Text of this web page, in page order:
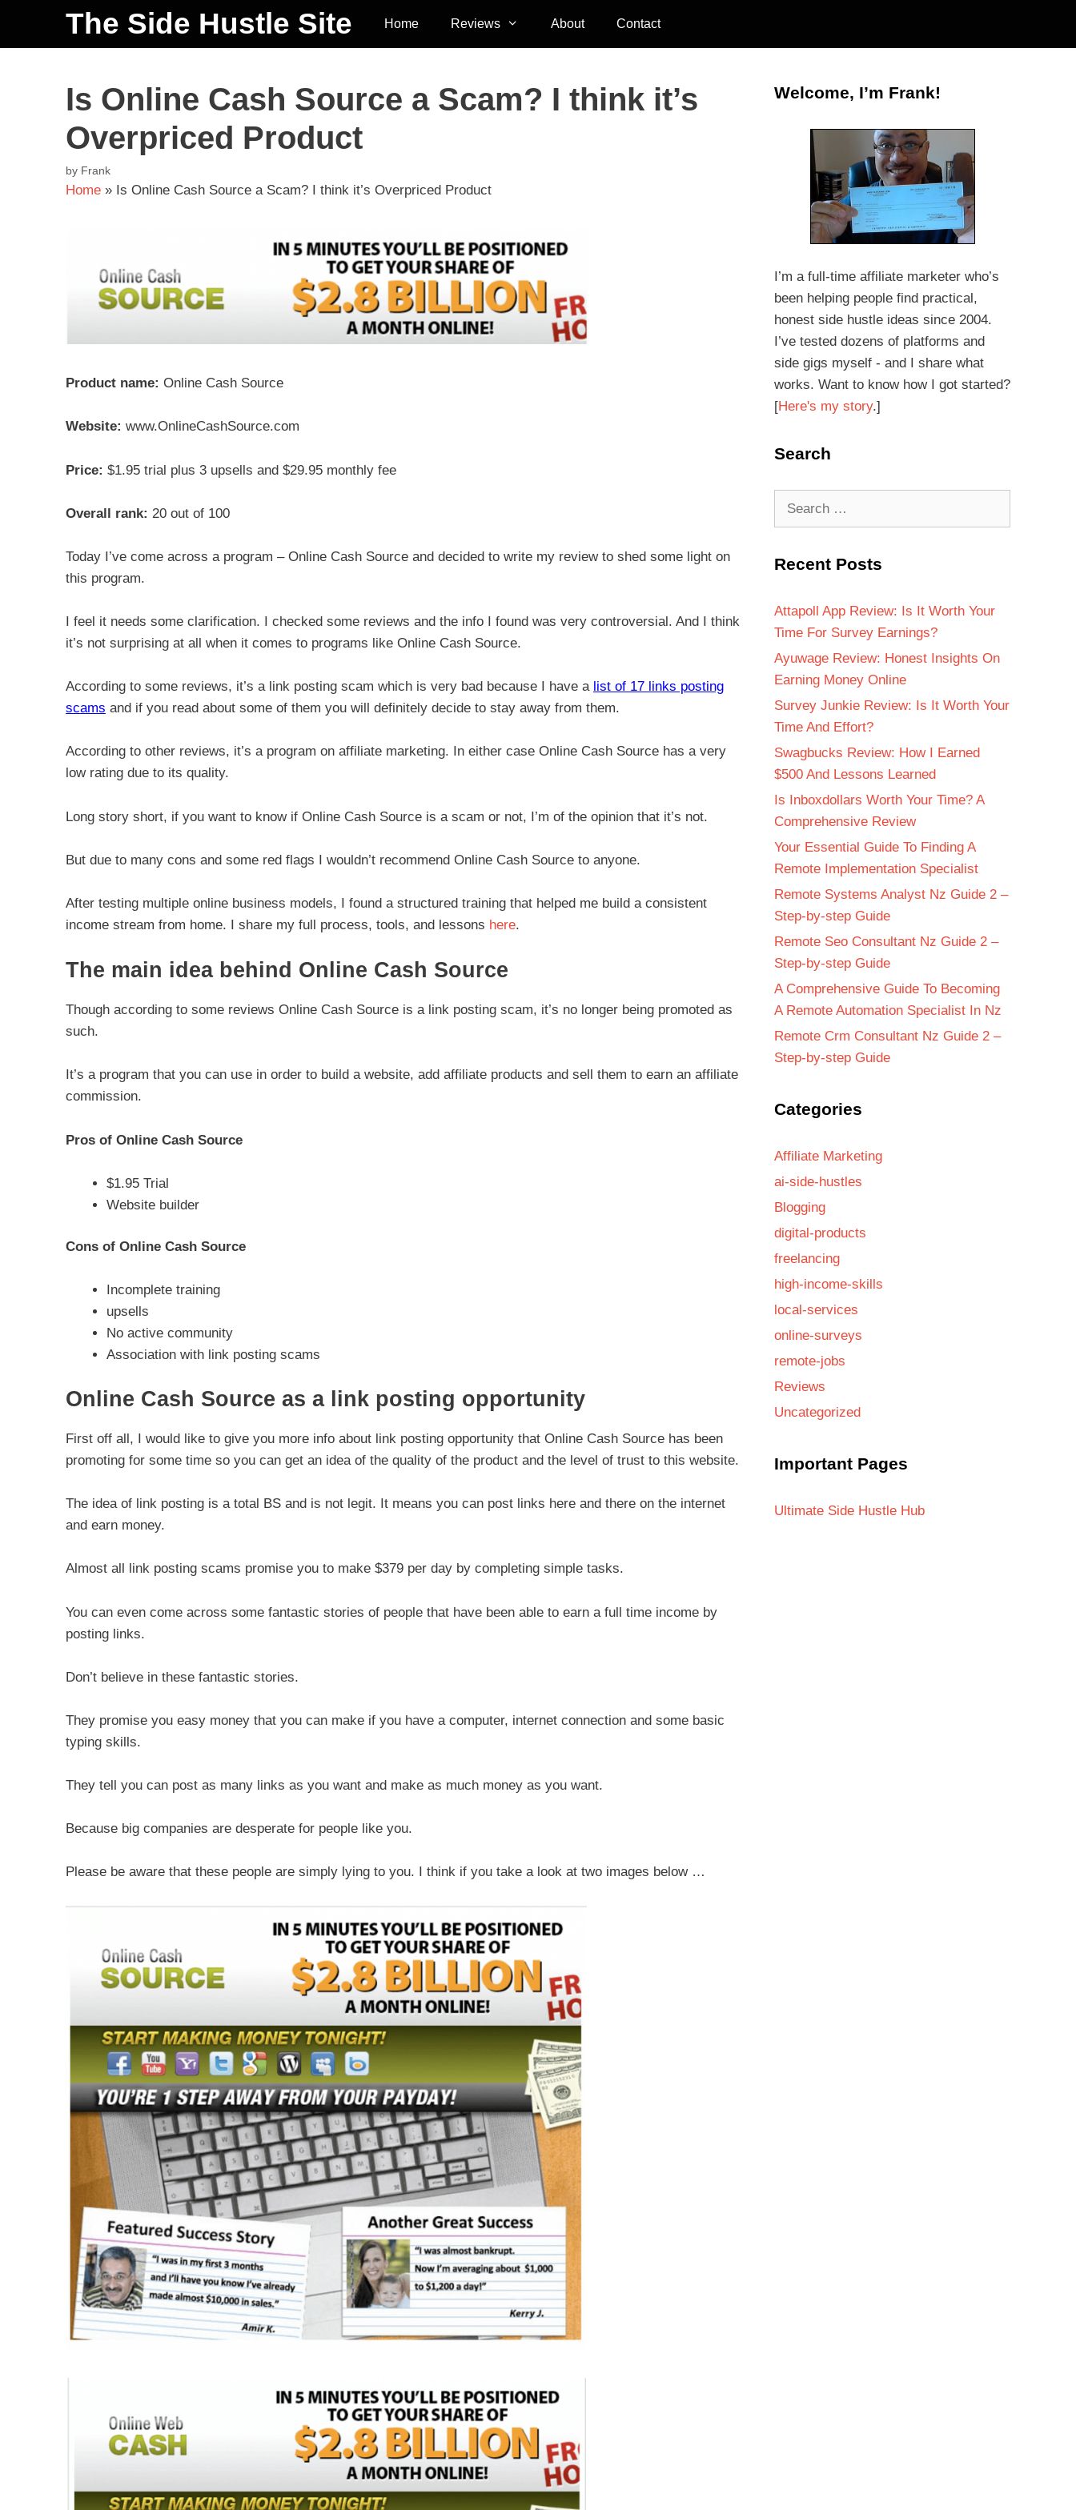
The Side Hustle Site Home Reviews About Contact
Is Online Cash Source a Scam? I think it’s
Overpriced Product
by Frank
Home » Is Online Cash Source a Scam? I think it’s Overpriced Product
Product name: Online Cash Source
Website: www.OnlineCashSource.com
Price: $1.95 trial plus 3 upsells and $29.95 monthly fee
Overall rank: 20 out of 100
Today I’ve come across a program – Online Cash Source and decided to write my review to shed some light on
this program.
I feel it needs some clarification. I checked some reviews and the info I found was very controversial. And I think
it’s not surprising at all when it comes to programs like Online Cash Source.
According to some reviews, it’s a link posting scam which is very bad because I have a list of 17 links posting
scams and if you read about some of them you will definitely decide to stay away from them.
According to other reviews, it’s a program on affiliate marketing. In either case Online Cash Source has a very
low rating due to its quality.
Long story short, if you want to know if Online Cash Source is a scam or not, I’m of the opinion that it’s not.
But due to many cons and some red flags I wouldn’t recommend Online Cash Source to anyone.
After testing multiple online business models, I found a structured training that helped me build a consistent
income stream from home. I share my full process, tools, and lessons here.
The main idea behind Online Cash Source
Though according to some reviews Online Cash Source is a link posting scam, it’s no longer being promoted as
such.
It’s a program that you can use in order to build a website, add affiliate products and sell them to earn an affiliate
commission.
Pros of Online Cash Source
$1.95 Trial
Website builder
Cons of Online Cash Source
Incomplete training
upsells
No active community
Association with link posting scams
Online Cash Source as a link posting opportunity
First off all, I would like to give you more info about link posting opportunity that Online Cash Source has been
promoting for some time so you can get an idea of the quality of the product and the level of trust to this website.
The idea of link posting is a total BS and is not legit. It means you can post links here and there on the internet
and earn money.
Almost all link posting scams promise you to make $379 per day by completing simple tasks.
You can even come across some fantastic stories of people that have been able to earn a full time income by
posting links.
Don’t believe in these fantastic stories.
They promise you easy money that you can make if you have a computer, internet connection and some basic
typing skills.
They tell you can post as many links as you want and make as much money as you want.
Because big companies are desperate for people like you.
Please be aware that these people are simply lying to you. I think if you take a look at two images below …
Welcome, I’m Frank!
I’m a full-time affiliate marketer who’s
been helping people find practical,
honest side hustle ideas since 2004.
I’ve tested dozens of platforms and
side gigs myself - and I share what
works. Want to know how I got started?
[Here's my story.]
Search
Recent Posts
Attapoll App Review: Is It Worth Your
Time For Survey Earnings?
Ayuwage Review: Honest Insights On
Earning Money Online
Survey Junkie Review: Is It Worth Your
Time And Effort?
Swagbucks Review: How I Earned
$500 And Lessons Learned
Is Inboxdollars Worth Your Time? A
Comprehensive Review
Your Essential Guide To Finding A
Remote Implementation Specialist
Remote Systems Analyst Nz Guide 2 –
Step-by-step Guide
Remote Seo Consultant Nz Guide 2 –
Step-by-step Guide
A Comprehensive Guide To Becoming
A Remote Automation Specialist In Nz
Remote Crm Consultant Nz Guide 2 –
Step-by-step Guide
Categories
Affiliate Marketing
ai-side-hustles
Blogging
digital-products
freelancing
high-income-skills
local-services
online-surveys
remote-jobs
Reviews
Uncategorized
Important Pages
Ultimate Side Hustle Hub